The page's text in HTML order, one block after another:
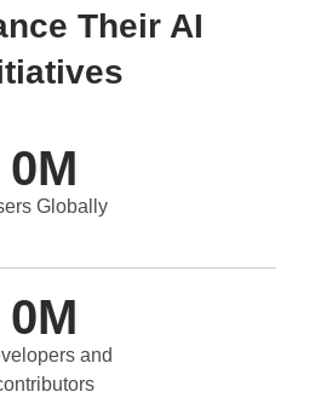
Their AI
0M
Globally
0M
and